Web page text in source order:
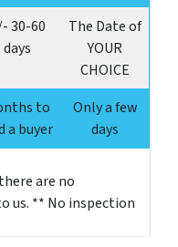
30-60
days
The Date of
YOUR
CHOICE
to
a buyer
Only a few
days
are no
us. ** No inspection